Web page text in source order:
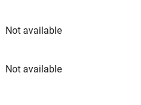
Not available
Not available